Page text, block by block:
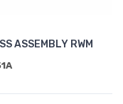
ASSEMBLY RWM